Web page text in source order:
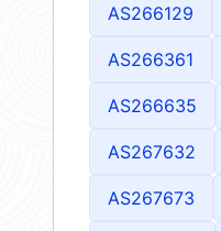
AS266129
AS266361
AS266635
AS267632
AS267673